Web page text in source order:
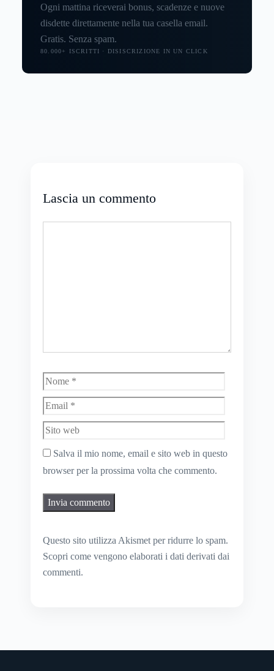
Ogni mattina riceverai bonus, scadenze e nuove
disdette direttamente nella tua casella email.
Gratis. Senza spam.
80.000+ ISCRITTI · DISISCRIZIONE IN UN CLICK
Lascia un commento
Nome
web
Salva il mio nome, email e sito web in questo
browser per la prossima volta che commento.
Questo sito utilizza Akismet per ridurre lo spam.
Scopri come vengono elaborati i dati derivati dai
commenti.